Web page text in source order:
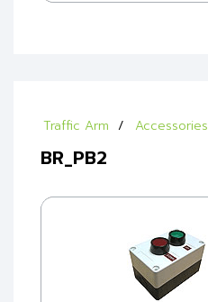
Traffic Arm Accessories
BR_PB2